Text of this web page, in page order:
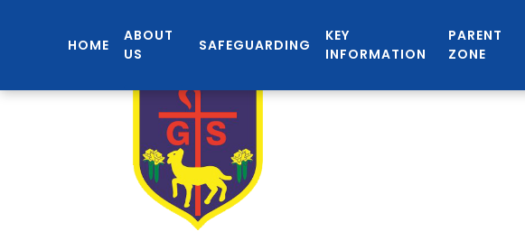
HOME
ABOUT
US
SAFEGUARDING
KEY
INFORMATION
PARENT
ZONE